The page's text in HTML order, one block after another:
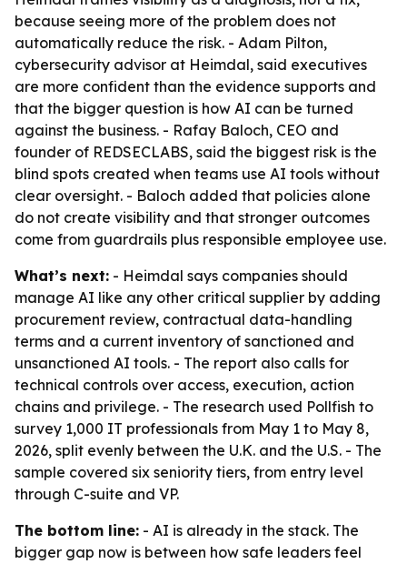
because seeing more of the problem does not
automatically reduce the risk. - Adam Pilton,
cybersecurity advisor at Heimdal, said executives
are more confident than the evidence supports and
that the bigger question is how AI can be turned
against the business. - Rafay Baloch, CEO and
founder of REDSECLABS, said the biggest risk is the
blind spots created when teams use AI tools without
clear oversight. - Baloch added that policies alone
do not create visibility and that stronger outcomes
come from guardrails plus responsible employee use.
What’s next: - Heimdal says companies should
manage AI like any other critical supplier by adding
procurement review, contractual data-handling
terms and a current inventory of sanctioned and
unsanctioned AI tools. - The report also calls for
technical controls over access, execution, action
chains and privilege. - The research used Pollfish to
survey 1,000 IT professionals from May 1 to May 8,
2026, split evenly between the U.K. and the U.S. - The
sample covered six seniority tiers, from entry level
through C-suite and VP.
The bottom line: - AI is already in the stack. The
bigger gap now is between how safe leaders feel